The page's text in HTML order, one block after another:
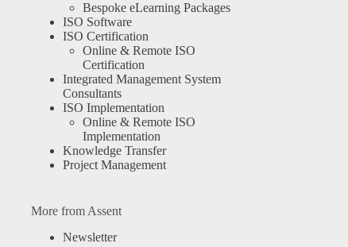
Bespoke eLearning Packages
ISO Software
ISO Certification
Online & Remote ISO
Certification
Integrated Management System
Consultants
ISO Implementation
Online & Remote ISO
Implementation
Knowledge Transfer
Project Management
More from Assent
Newsletter